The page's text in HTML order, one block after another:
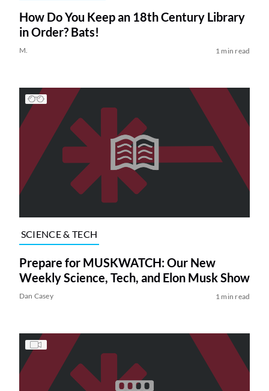
How Do You Keep an 18th Century Library
in Order? Bats!
M. 1 min read
SCIENCE & TECH
Prepare for MUSKWATCH: Our New
Weekly Science, Tech, and Elon Musk Show
Dan Casey 1 min read